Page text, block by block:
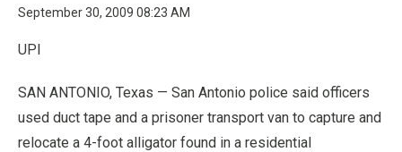
September 30, 2009 08:23 AM
UPI
SAN ANTONIO, Texas — San Antonio police said officers
used duct tape and a prisoner transport van to capture and
relocate a 4-foot alligator found in a residential